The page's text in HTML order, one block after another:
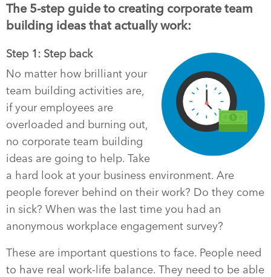
The 5-step guide to creating corporate team
building ideas that actually work:
Step 1: Step back
No matter how brilliant your
team building activities are,
if your employees are
overloaded and burning out,
no corporate team building
ideas are going to help. Take
a hard look at your business environment. Are
people forever behind on their work? Do they come
in sick? When was the last time you had an
anonymous workplace engagement survey?
These are important questions to face. People need
to have real work-life balance. They need to be able